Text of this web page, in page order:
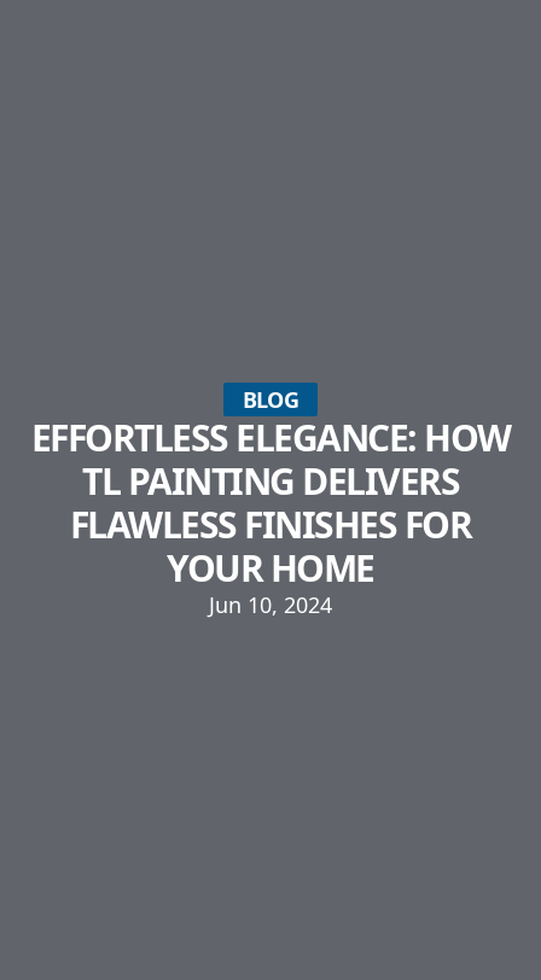
BLOG
EFFORTLESS ELEGANCE: HOW
TL PAINTING DELIVERS
FLAWLESS FINISHES FOR
YOUR HOME
Jun 10, 2024